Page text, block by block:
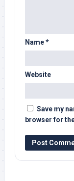
Name*
Website
Save my
browser for